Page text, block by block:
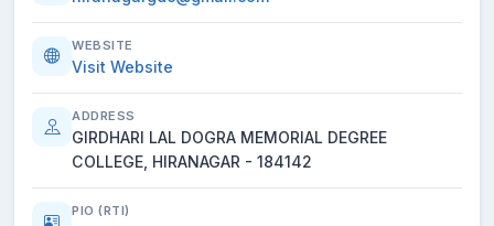
WEBSITE
Visit Website
ADDRESS
GIRDHARI LAL DOGRA MEMORIAL DEGREE
COLLEGE, HIRANAGAR - 184142
PIO (RTI)